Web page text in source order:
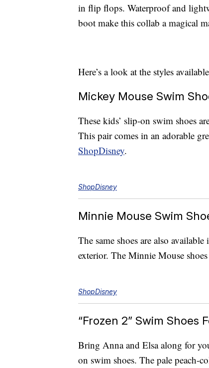
in flip flops. Waterproof and
boot make this collab a magical
Here’s a look at the styles
Mickey Mouse Swim
These kids’ slip-on swim shoes
This pair comes in an adorable
ShopDisney.
ShopDisney
Minnie Mouse Swim
The same shoes are also
exterior. The Minnie Mouse
ShopDisney
“Frozen 2” Swim Shoes
Bring Anna and Elsa along for
on swim shoes. The pale peach-